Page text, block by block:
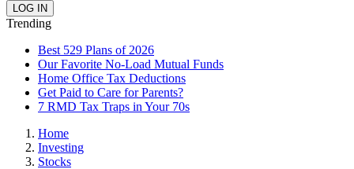
Trending
Best 529 Plans of 2026
Our Favorite No-Load Mutual Funds
Home Office Tax Deductions
Get Paid to Care for Parents?
7 RMD Tax Traps in Your 70s
Home
Investing
Stocks